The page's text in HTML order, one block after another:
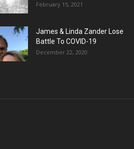
February 15, 2021
James & Linda Zander Lose
Battle To COVID-19
December 22, 2020